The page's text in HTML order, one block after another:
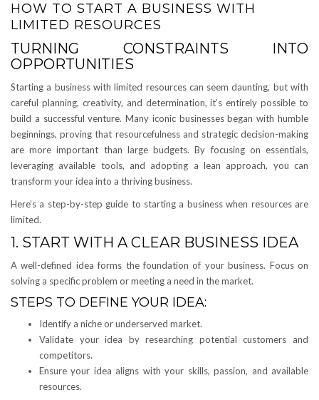
HOW TO START A BUSINESS WITH
LIMITED RESOURCES
TURNING CONSTRAINTS INTO
OPPORTUNITIES
Starting a business with limited resources can seem daunting, but with
careful planning, creativity, and determination, it’s entirely possible to
build a successful venture. Many iconic businesses began with humble
beginnings, proving that resourcefulness and strategic decision-making
are more important than large budgets. By focusing on essentials,
leveraging available tools, and adopting a lean approach, you can
transform your idea into a thriving business.
Here’s a step-by-step guide to starting a business when resources are
limited.
1. START WITH A CLEAR BUSINESS IDEA
A well-defined idea forms the foundation of your business. Focus on
solving a specific problem or meeting a need in the market.
STEPS TO DEFINE YOUR IDEA:
Identify a niche or underserved market.
Validate your idea by researching potential customers and
competitors.
Ensure your idea aligns with your skills, passion, and available
resources.